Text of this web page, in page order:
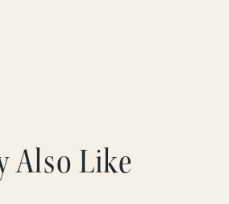
Also Like